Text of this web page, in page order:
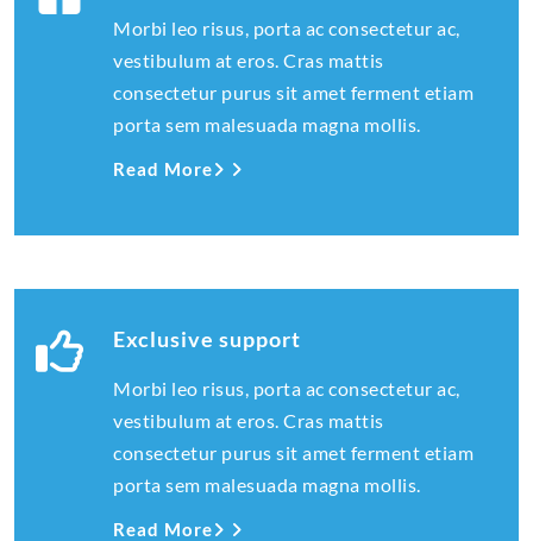
Morbi leo risus, porta ac consectetur ac,
vestibulum at eros. Cras mattis
consectetur purus sit amet ferment etiam
porta sem malesuada magna mollis.
Read More
Exclusive support
Morbi leo risus, porta ac consectetur ac,
vestibulum at eros. Cras mattis
consectetur purus sit amet ferment etiam
porta sem malesuada magna mollis.
Read More